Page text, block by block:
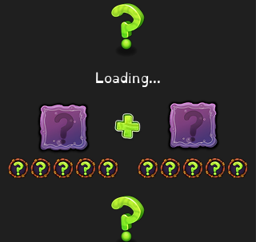
Loading...